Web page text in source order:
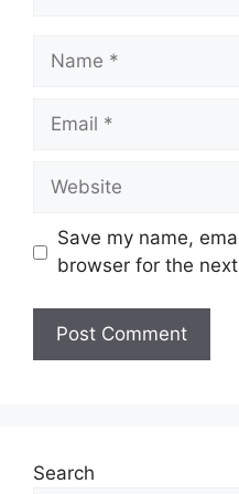
Name
Email
Website
Save my name,
browser for the
Search